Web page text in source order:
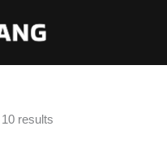
results